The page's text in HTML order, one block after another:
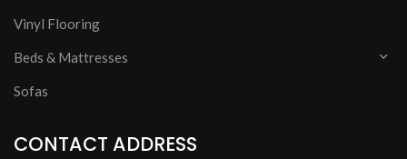
Vinyl Flooring
Beds & Mattresses
Sofas
CONTACT ADDRESS